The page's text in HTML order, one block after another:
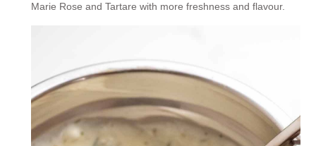
Marie Rose and Tartare with more freshness and flavour.